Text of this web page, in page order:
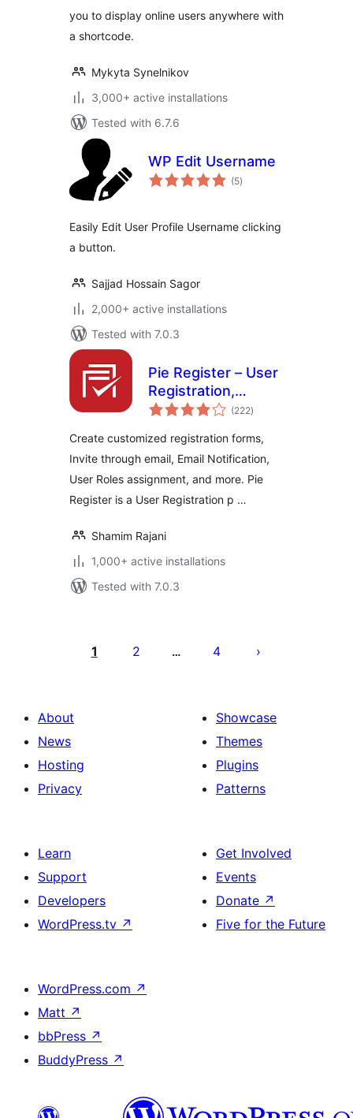
you to display online users anywhere with
a shortcode.
Mykyta Synelnikov
3,000+ active installations
Tested with 6.7.6
WP Edit Username
(5total
ratings
)
Easily Edit User Profile Username clicking
a button.
Sajjad Hossain Sagor
2,000+ active installations
Tested with 7.0.3
Pie Register – User
Registration,
Profiles & Content
(222total
ratings
)
Create customized registration forms,
Invite through email, Email Notification,
User Roles assignment, and more. Pie
Register is a User Registration p …
Shamim Rajani
1,000+ active installations
Tested with 7.0.3
pagination
1 2 … 4
About
News
Hosting
Privacy
Showcase
Themes
Plugins
Patterns
Learn
Support
Developers
WordPress.tv ↗
Get Involved
Events
Donate ↗
Five for the Future
WordPress.com ↗
Matt ↗
bbPress ↗
BuddyPress ↗